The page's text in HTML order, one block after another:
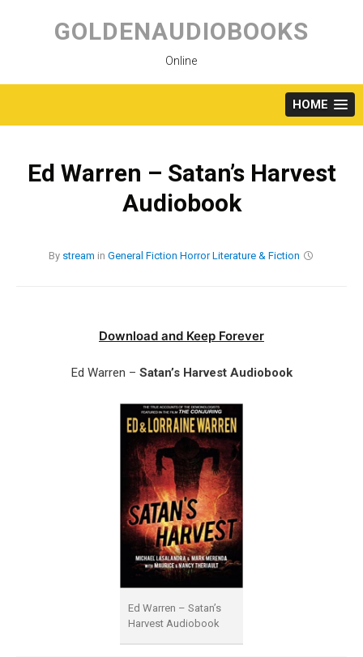
content
GOLDENAUDIOBOOKS
Online
HOME
Ed Warren – Satan’s Harvest
Audiobook
By stream in General Fiction Horror Literature & Fiction
Download and Keep Forever
Ed Warren – Satan’s Harvest Audiobook
Ed Warren – Satan’s
Harvest Audiobook